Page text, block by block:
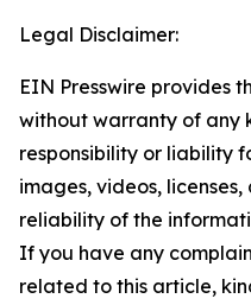
Legal Disclaimer:
EIN Presswire provides
without warranty of any
responsibility or liability
images, videos,
reliability of the
If you have any
related to this article,